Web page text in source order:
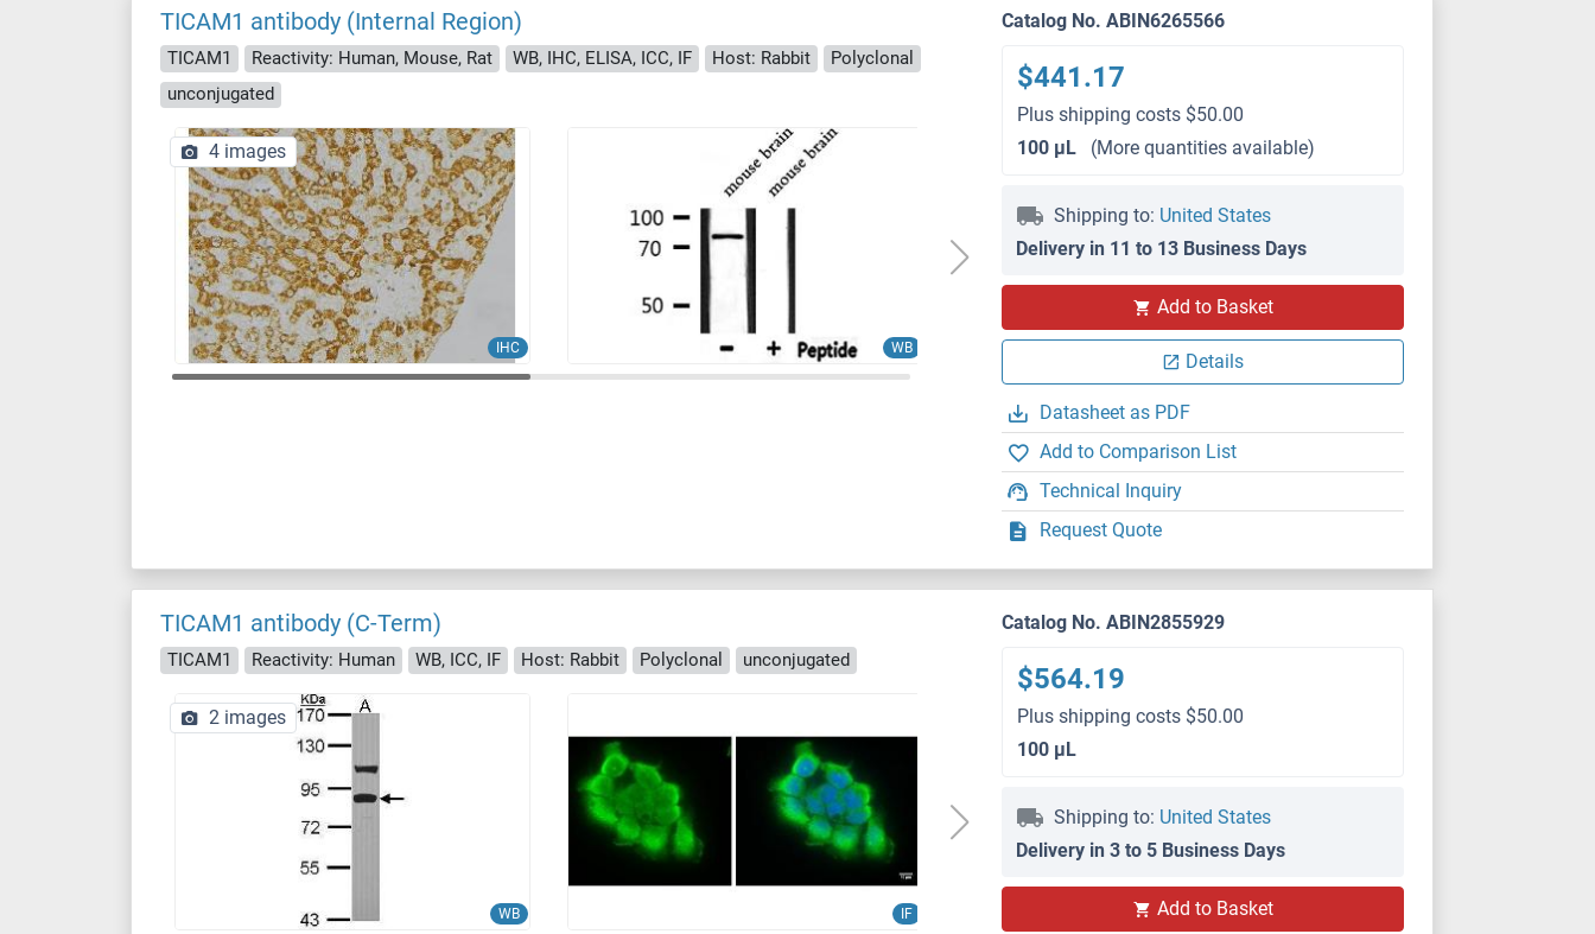
TICAM1 antibody (Internal Region)
TICAM1 Reactivity: Human, Mouse, Rat WB, IHC, ELISA, ICC, IF Host: Rabbit
Polyclonal
unconjugated
IHC WB
WB
4 images
Catalog No. ABIN6265566
$441.17
Plus shipping costs $50.00
100 μL
(More quantities available)
Shipping to: United States
Delivery in 11 to 13 Business Days
Add to Basket
Details
Datasheet as PDF
Add to Comparison List
Technical Inquiry
Request Quote
TICAM1 antibody (C-Term)
TICAM1 Reactivity: Human WB, ICC, IF Host: Rabbit Polyclonal unconjugated
WB IF
2 images
Catalog No. ABIN2855929
$564.19
Plus shipping costs $50.00
100 μL
Shipping to: United States
Delivery in 3 to 5 Business Days
Add to Basket